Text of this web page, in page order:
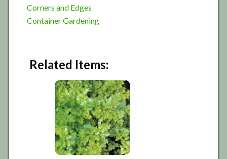
Corners and Edges
Container Gardening
Related Items: